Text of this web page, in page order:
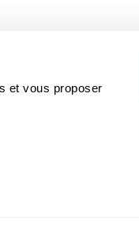
et vous proposer